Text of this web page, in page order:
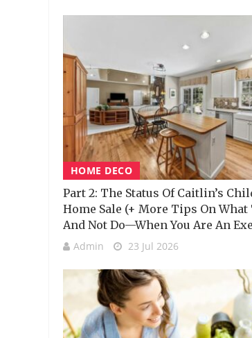
HOME DECO
Part 2: The Status Of Caitlin’s
Home Sale (+ More Tips On
And Not Do—When You Are An
Admin 23 Jul 2026